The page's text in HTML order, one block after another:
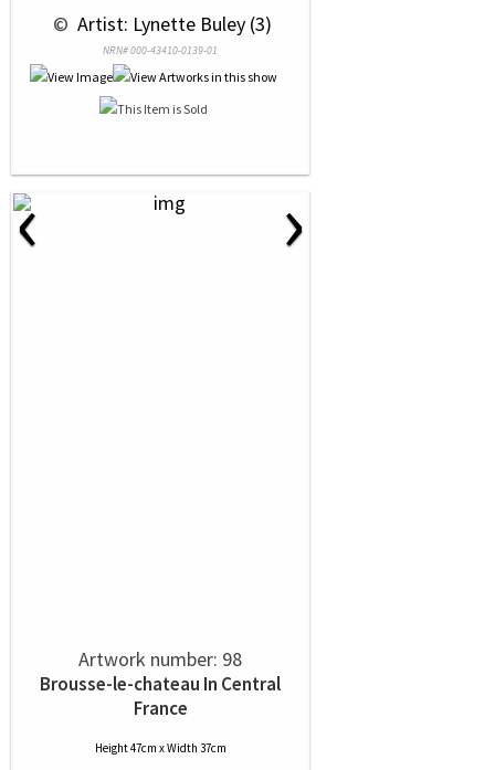
© Artist: Lynette Buley (3)
NRN# 000-43410-0139-01
‹ ›
Artwork number: 98
Brousse-le-chateau In Central
France
Height 47cm x Width 37cm